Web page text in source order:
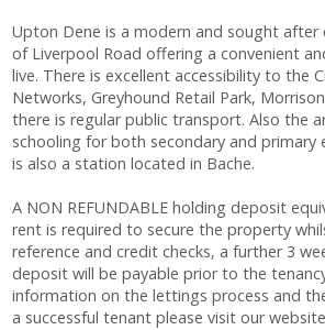
Upton Dene is a modern and sought
of Liverpool Road offering a convenient
live. There is excellent accessibility to the
Networks, Greyhound Retail Park,
there is regular public transport. Also the
schooling for both secondary and primary
is also a station located in Bache.
A NON REFUNDABLE holding deposit
rent is required to secure the property
reference and credit checks, a further 3
deposit will be payable prior to the
information on the lettings process and
a successful tenant please visit our